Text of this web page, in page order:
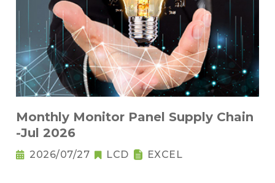
Monthly Monitor Panel Supply Chain
-Jul 2026
2026/07/27 LCD EXCEL